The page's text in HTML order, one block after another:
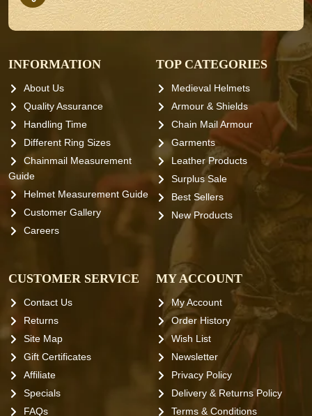
INFORMATION
About Us
Quality Assurance
Handling Time
Different Ring Sizes
Chainmail Measurement
Guide
Helmet Measurement Guide
Customer Gallery
Careers
TOP CATEGORIES
Medieval Helmets
Armour & Shields
Chain Mail Armour
Garments
Leather Products
Surplus Sale
Best Sellers
New Products
CUSTOMER SERVICE
Contact Us
Returns
Site Map
Gift Certificates
Affiliate
Specials
FAQs
MY ACCOUNT
My Account
Order History
Wish List
Newsletter
Privacy Policy
Delivery & Returns Policy
Terms & Conditions